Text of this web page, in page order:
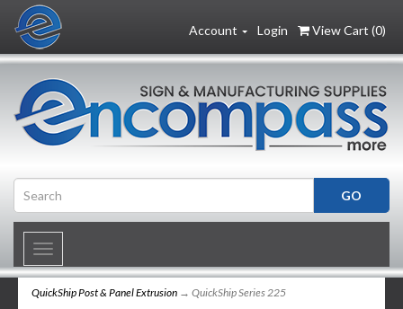
Login View Cart (0)
Account
Toggle
navigation
QuickShip Post & Panel Extrusion → QuickShip Series 225